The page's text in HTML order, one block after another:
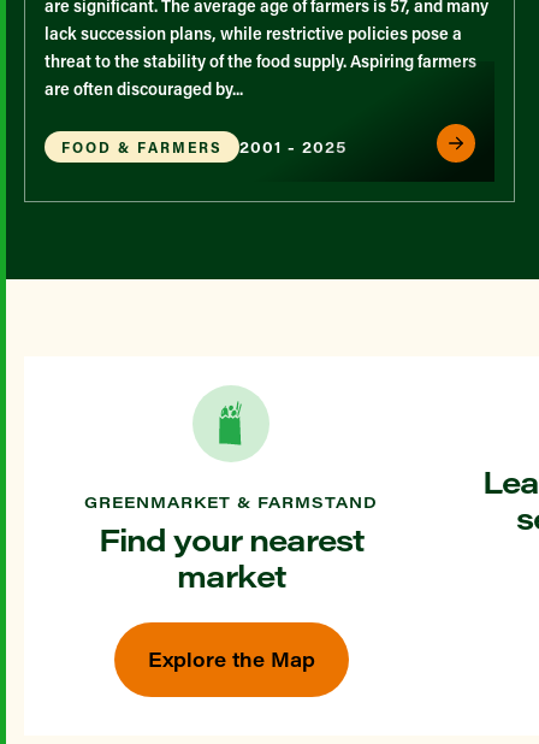
are significant. The average age of farmers is 57, and many
lack succession plans, while restrictive policies pose a
threat to the stability of the food supply. Aspiring farmers
are often discouraged by...
FOOD & FARMERS 2001 - 2025
GREENMARKET & FARMSTAND
Find your nearest
market
Explore the Map